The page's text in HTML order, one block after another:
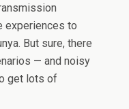
experiences to
But sure, there
— and noisy
get lots of